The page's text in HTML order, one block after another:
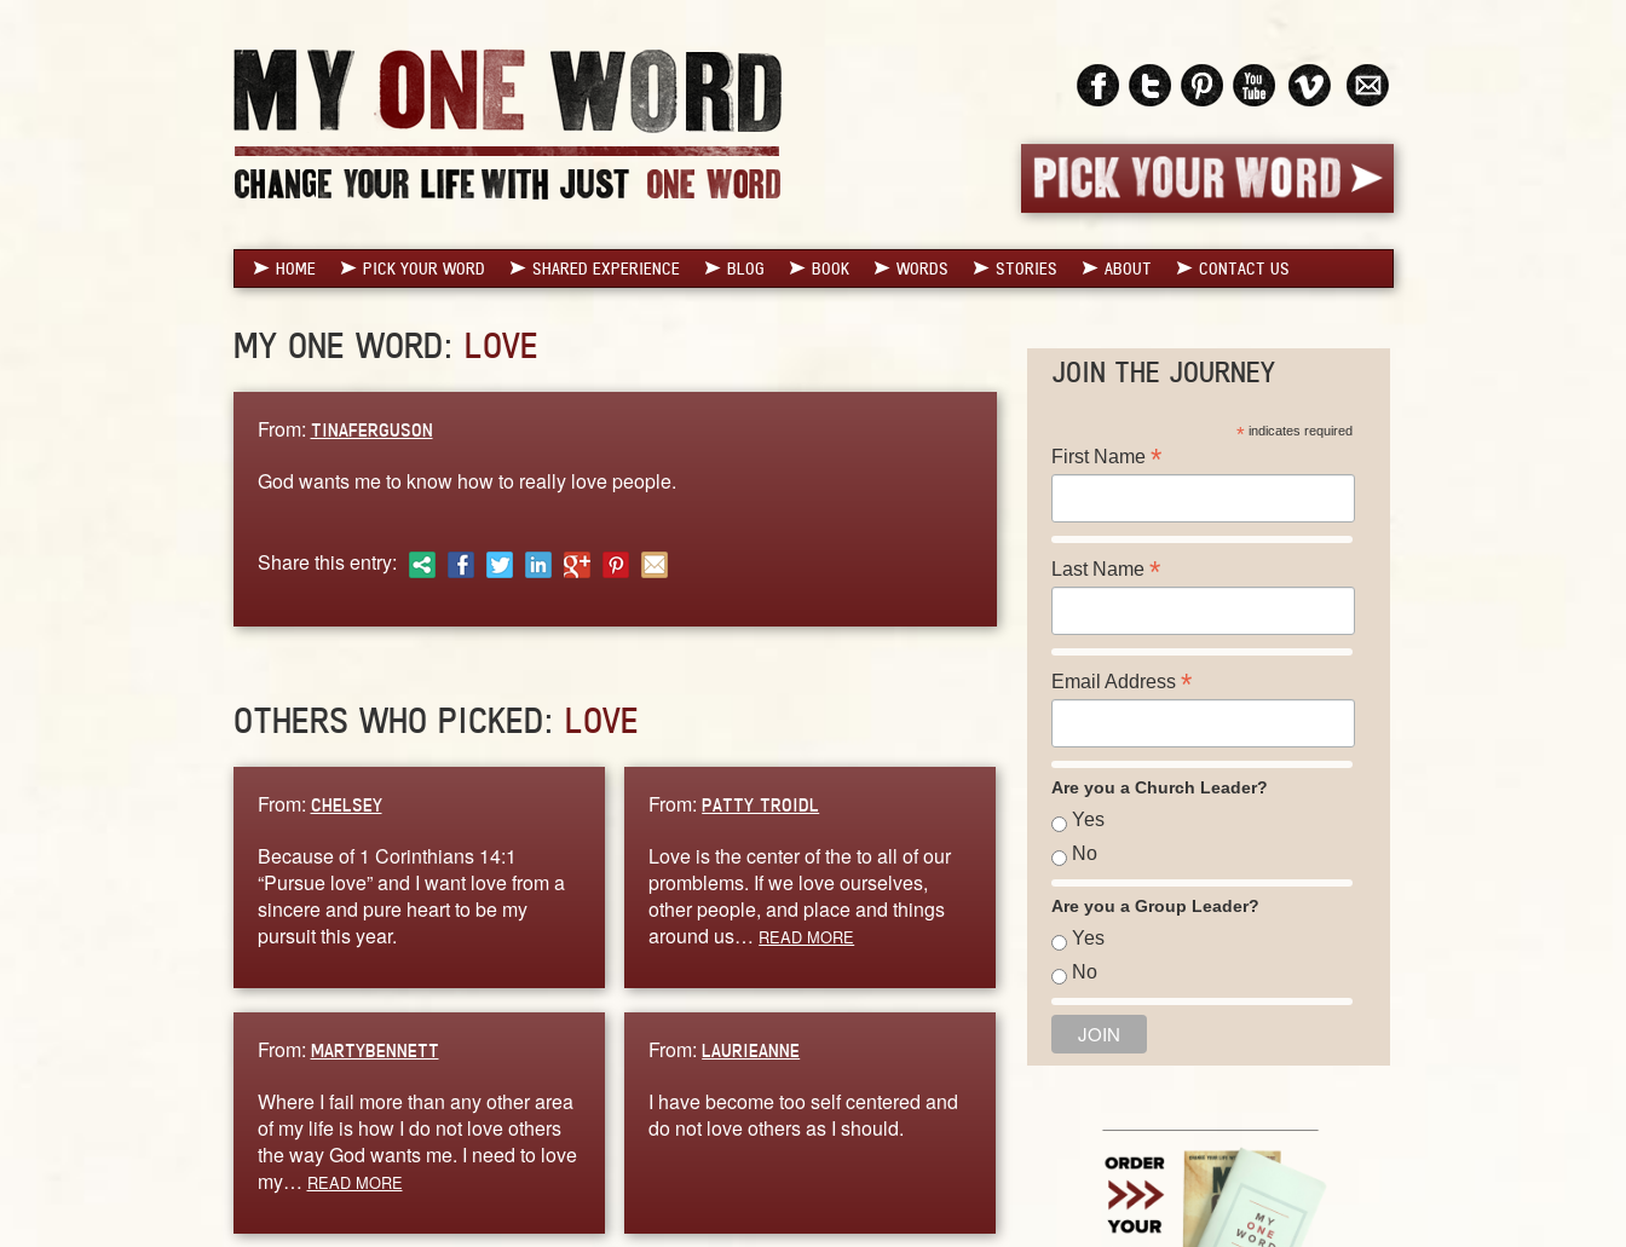
HOME PICK YOUR WORD SHARED EXPERIENCE BLOG BOOK WORDS STORIES ABOUT CONTACT US
MY ONE WORD: LOVE
From: TINAFERGUSON
God wants me to know how to really love people.
Share this entry:
OTHERS WHO PICKED: LOVE
From: CHELSEY
Because of 1 Corinthians 14:1
“Pursue love” and I want love from a
sincere and pure heart to be my
pursuit this year.
From:PATTY TROIDL
Love is the center of the to all of our
promblems. If we love ourselves,
other people, and place and things
around us… READ MORE
From: MARTYBENNETT
Where I fail more than any other area
of my life is how I do not love others
the way God wants me. I need to love
my… READ MORE
From:LAURIEANNE
I have become too self centered and
do not love others as I should.
JOIN THE JOURNEY
* indicates required
First Name *
Last Name *
Email Address *
Are you a Church Leader?
Yes
No
Are you a Group Leader?
Yes
No